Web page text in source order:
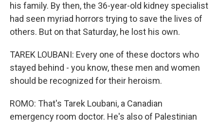
his family. By then, the 36-year-old kidney specialist
had seen myriad horrors trying to save the lives of
others. But on that Saturday, he lost his own.
TAREK LOUBANI: Every one of these doctors who
stayed behind - you know, these men and women
should be recognized for their heroism.
ROMO: That's Tarek Loubani, a Canadian
emergency room doctor. He's also of Palestinian